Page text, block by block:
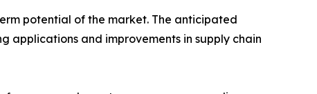
potential of the market. The anticipated
applications and improvements in supply chain